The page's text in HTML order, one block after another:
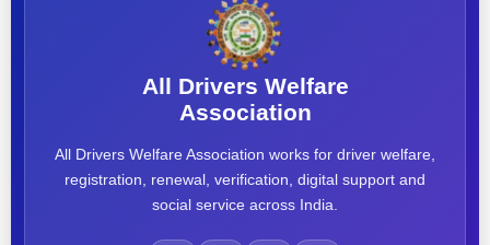
All Drivers Welfare
Association
All Drivers Welfare Association works for driver welfare,
registration, renewal, verification, digital support and
social service across India.